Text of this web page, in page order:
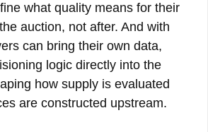
what quality means for their
auction, not after. And with
can bring their own data,
logic directly into the
how supply is evaluated
are constructed upstream.